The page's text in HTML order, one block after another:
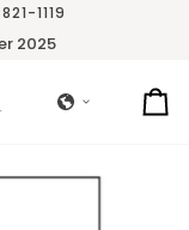
1119
2025